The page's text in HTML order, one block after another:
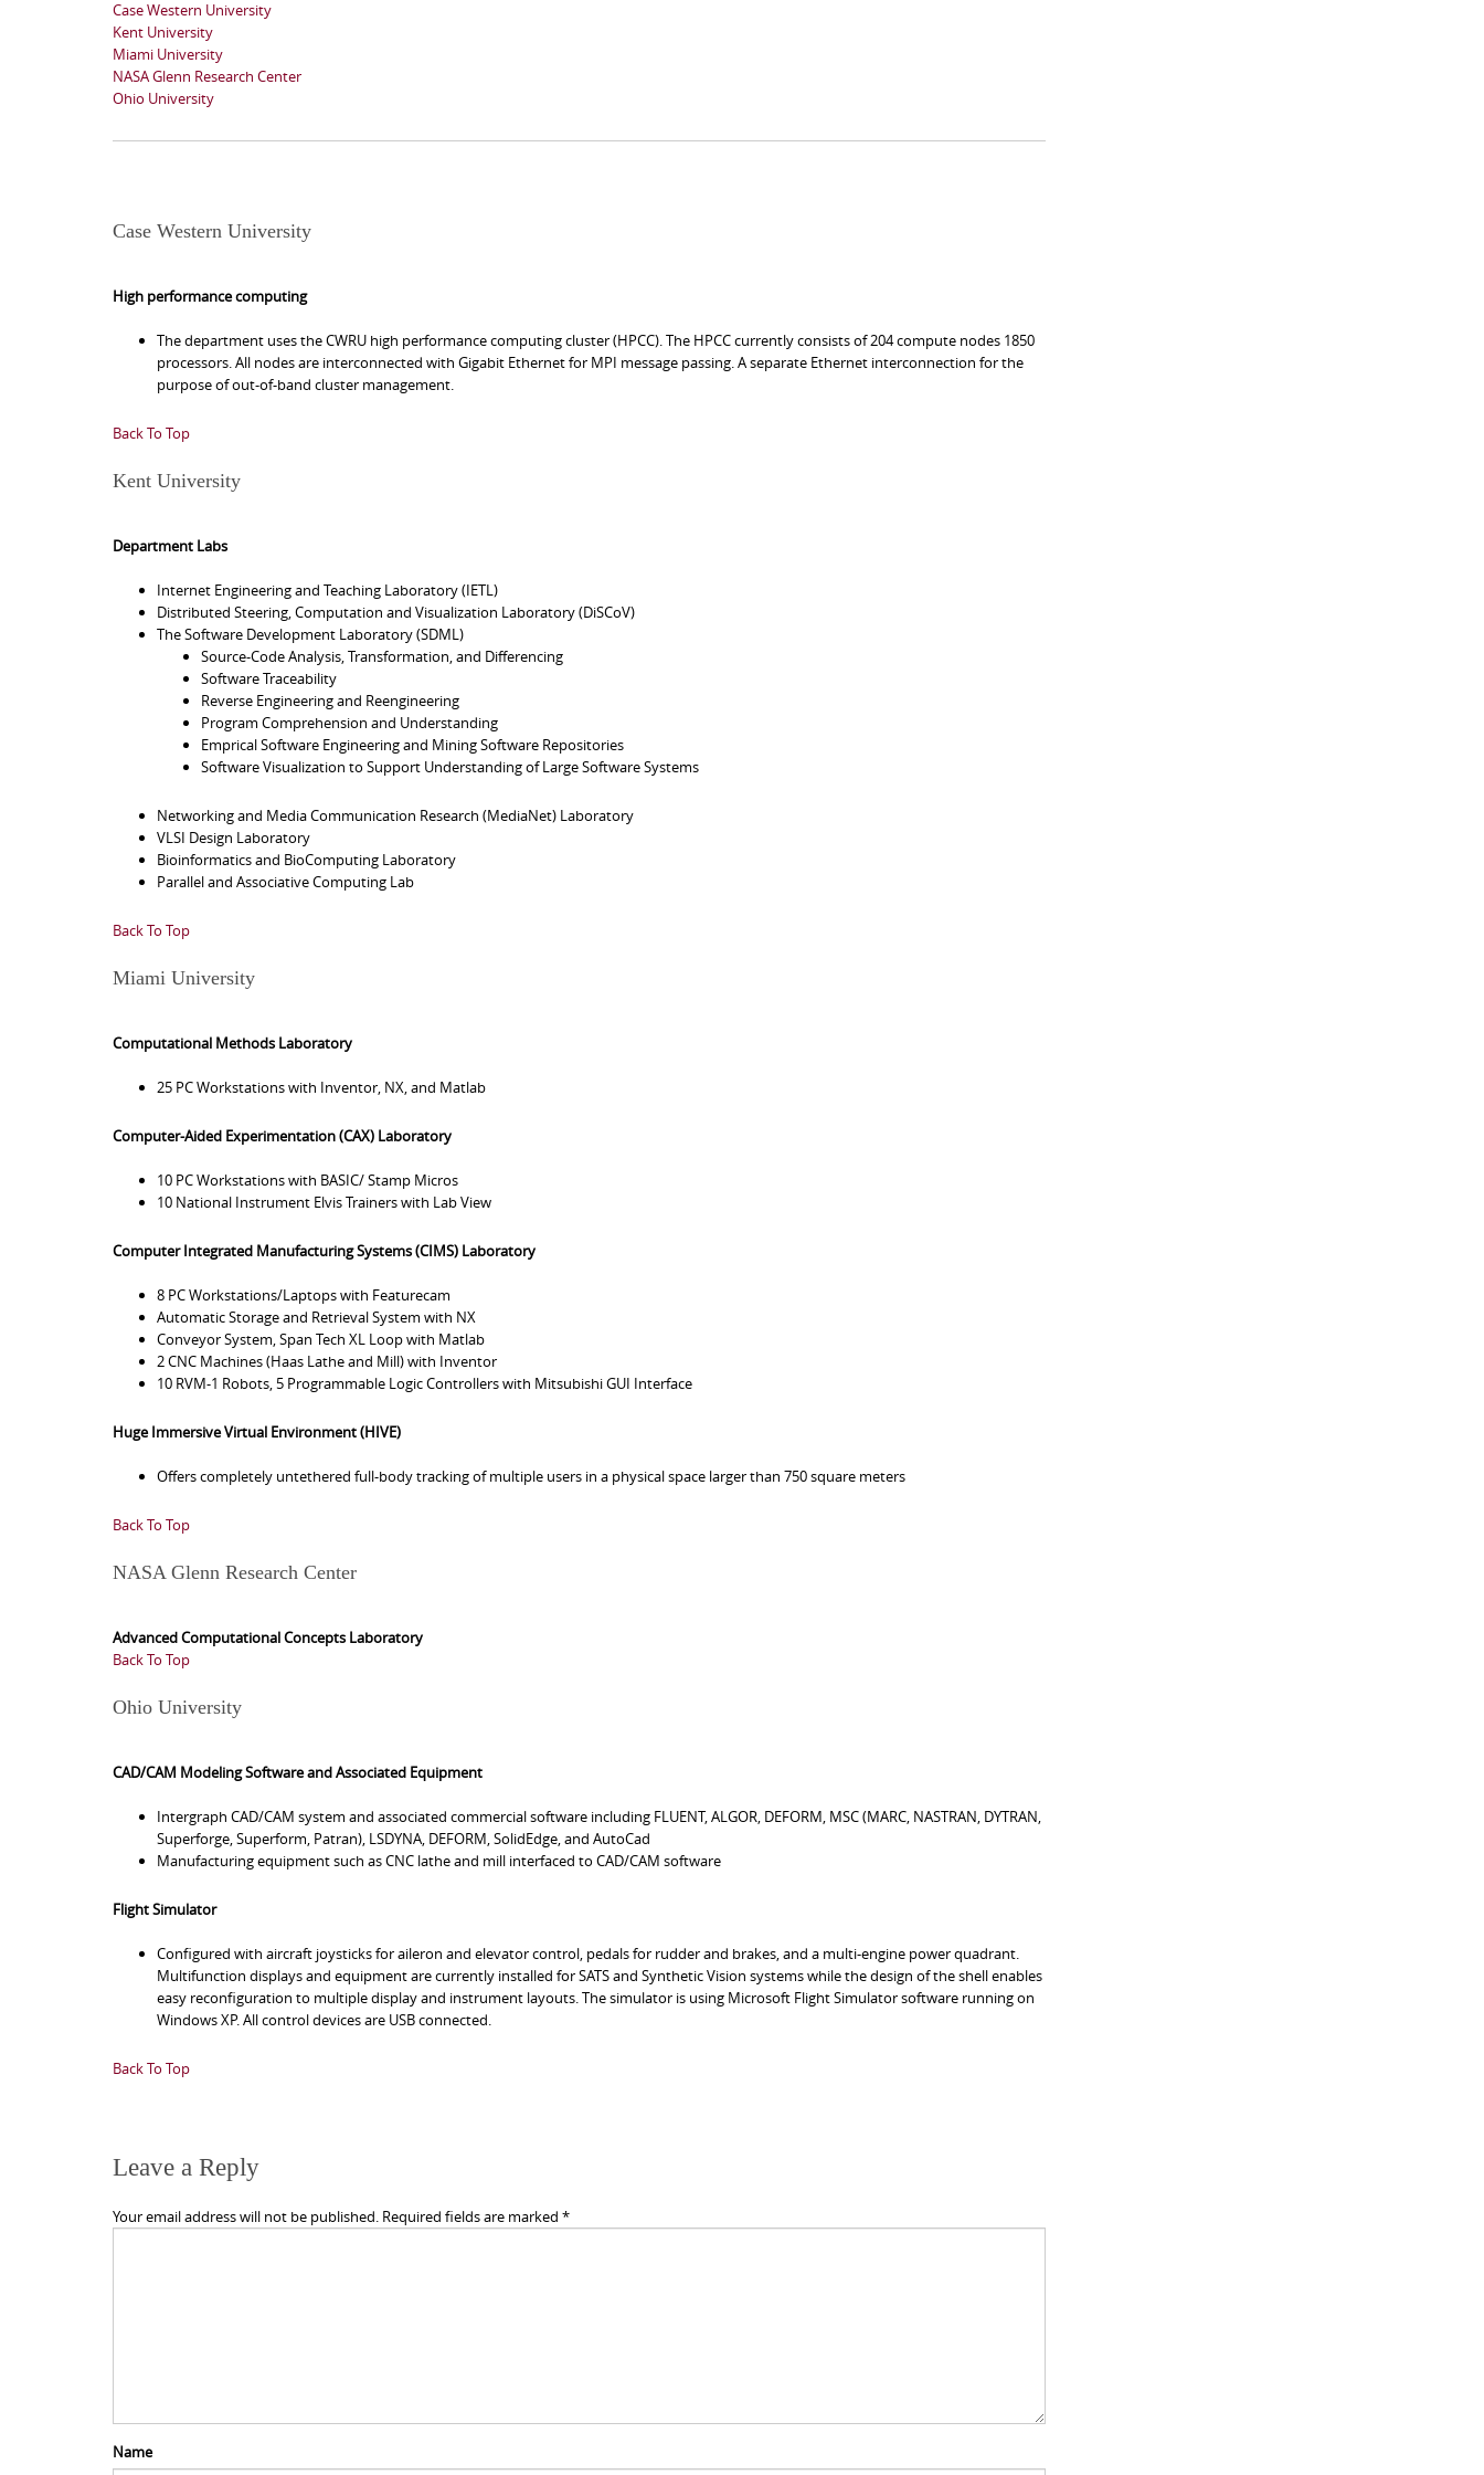
Case Western University
Kent University
Miami University
NASA Glenn Research Center
Ohio University
Case Western University
High performance computing
The department uses the CWRU high performance computing cluster (HPCC). The HPCC currently consists of 204 compute nodes 1850
processors. All nodes are interconnected with Gigabit Ethernet for MPI message passing. A separate Ethernet interconnection for the
purpose of out-of-band cluster management.
Back To Top
Kent University
Department Labs
Internet Engineering and Teaching Laboratory (IETL)
Distributed Steering, Computation and Visualization Laboratory (DiSCoV)
The Software Development Laboratory (SDML)
Source-Code Analysis, Transformation, and Differencing
Software Traceability
Reverse Engineering and Reengineering
Program Comprehension and Understanding
Emprical Software Engineering and Mining Software Repositories
Software Visualization to Support Understanding of Large Software Systems
Networking and Media Communication Research (MediaNet) Laboratory
VLSI Design Laboratory
Bioinformatics and BioComputing Laboratory
Parallel and Associative Computing Lab
Back To Top
Miami University
Computational Methods Laboratory
25 PC Workstations with Inventor, NX, and Matlab
Computer-Aided Experimentation (CAX) Laboratory
10 PC Workstations with BASIC/ Stamp Micros
10 National Instrument Elvis Trainers with Lab View
Computer Integrated Manufacturing Systems (CIMS) Laboratory
8 PC Workstations/Laptops with Featurecam
Automatic Storage and Retrieval System with NX
Conveyor System, Span Tech XL Loop with Matlab
2 CNC Machines (Haas Lathe and Mill) with Inventor
10 RVM-1 Robots, 5 Programmable Logic Controllers with Mitsubishi GUI Interface
Huge Immersive Virtual Environment (HIVE)
Offers completely untethered full-body tracking of multiple users in a physical space larger than 750 square meters
Back To Top
NASA Glenn Research Center
Advanced Computational Concepts Laboratory
Back To Top
Ohio University
CAD/CAM Modeling Software and Associated Equipment
Intergraph CAD/CAM system and associated commercial software including FLUENT, ALGOR, DEFORM, MSC (MARC, NASTRAN, DYTRAN,
Superforge, Superform, Patran), LSDYNA, DEFORM, SolidEdge, and AutoCad
Manufacturing equipment such as CNC lathe and mill interfaced to CAD/CAM software
Flight Simulator
Configured with aircraft joysticks for aileron and elevator control, pedals for rudder and brakes, and a multi-engine power quadrant.
Multifunction displays and equipment are currently installed for SATS and Synthetic Vision systems while the design of the shell enables
easy reconfiguration to multiple display and instrument layouts. The simulator is using Microsoft Flight Simulator software running on
Windows XP. All control devices are USB connected.
Back To Top
Leave a Reply
Your email address will not be published. Required fields are marked *
Name